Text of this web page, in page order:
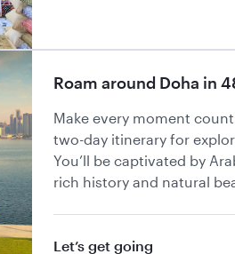
Roam around Doha in
Make every moment
two-day itinerary for
You’ll be captivated by
rich history and natural
Let’s get going